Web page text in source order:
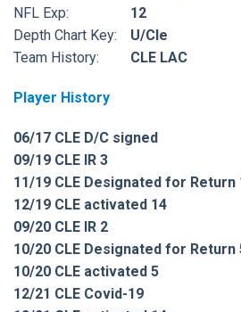
NFL Exp:
12
Depth Chart Key:
U/Cle
Team History:
CLE LAC
Player History
06/17 CLE D/C signed
09/19 CLE IR 3
11/19 CLE Designated for Return
12/19 CLE activated 14
09/20 CLE IR 2
10/20 CLE Designated for Return
10/20 CLE activated 5
12/21 CLE Covid-19